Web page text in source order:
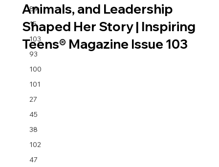
89
15
103
93
100
101
27
45
38
102
47
Animals, and Leadership
Shaped Her Story | Inspiring
Teens® Magazine Issue 103